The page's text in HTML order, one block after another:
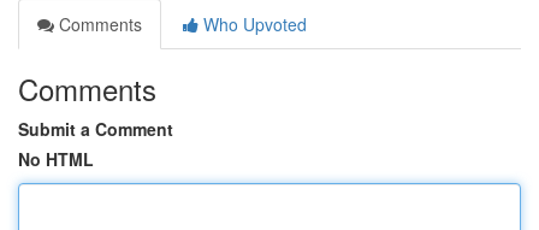
Comments
Who Upvoted
Comments
Submit a Comment
No HTML